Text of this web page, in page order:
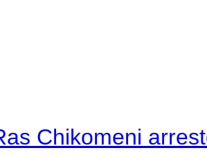
Chikomeni